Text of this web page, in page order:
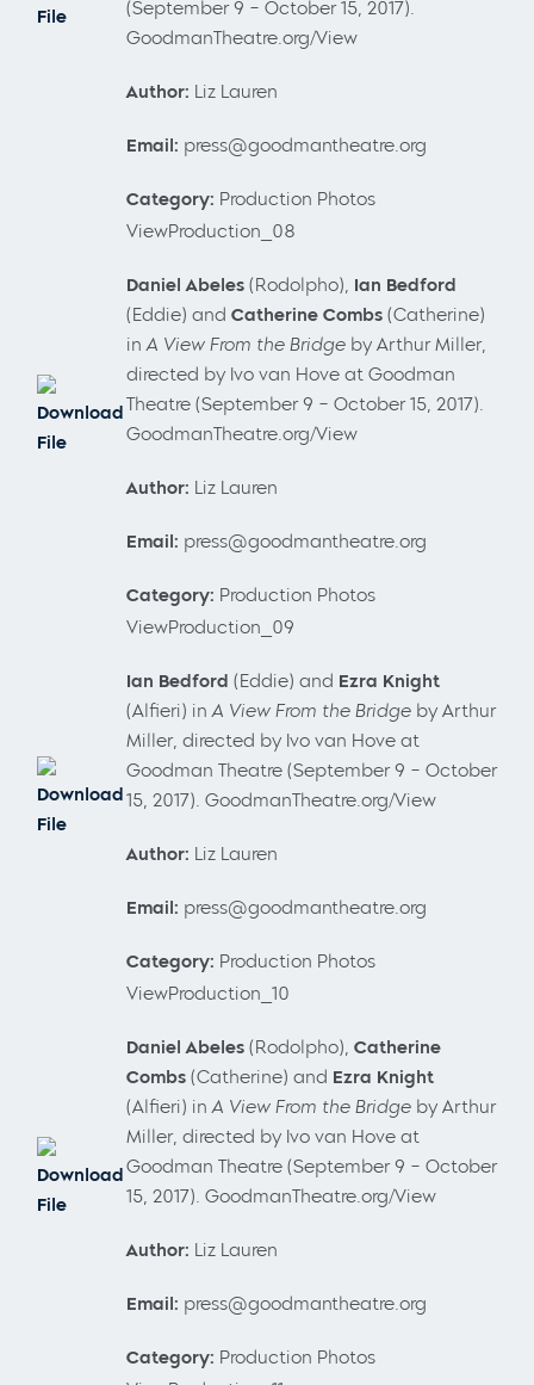
File
(September 9 – October 15, 2017).
GoodmanTheatre.org/View
Author: Liz Lauren
Email: press@goodmantheatre.org
Category: Production Photos
Download
File
ViewProduction_08
Daniel Abeles (Rodolpho), Ian Bedford
(Eddie) and Catherine Combs (Catherine)
in A View From the Bridge by Arthur Miller,
directed by Ivo van Hove at Goodman
Theatre (September 9 – October 15, 2017).
GoodmanTheatre.org/View
Author: Liz Lauren
Email: press@goodmantheatre.org
Category: Production Photos
Download
File
ViewProduction_09
Ian Bedford (Eddie) and Ezra Knight
(Alfieri) in A View From the Bridge by Arthur
Miller, directed by Ivo van Hove at
Goodman Theatre (September 9 – October
15, 2017). GoodmanTheatre.org/View
Author: Liz Lauren
Email: press@goodmantheatre.org
Category: Production Photos
Download
File
ViewProduction_10
Daniel Abeles (Rodolpho), Catherine
Combs (Catherine) and Ezra Knight
(Alfieri) in A View From the Bridge by Arthur
Miller, directed by Ivo van Hove at
Goodman Theatre (September 9 – October
15, 2017). GoodmanTheatre.org/View
Author: Liz Lauren
Email: press@goodmantheatre.org
Category: Production Photos